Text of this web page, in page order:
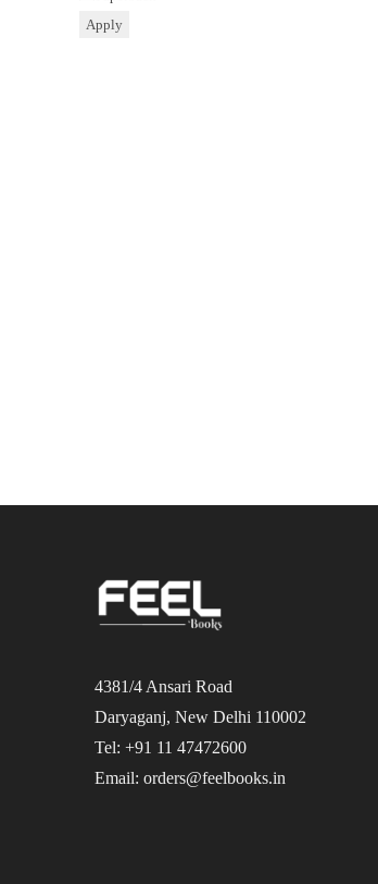
Apply
4381/4 Ansari Road
Daryaganj, New Delhi 110002
Tel: +91 11 47472600
Email: orders@feelbooks.in